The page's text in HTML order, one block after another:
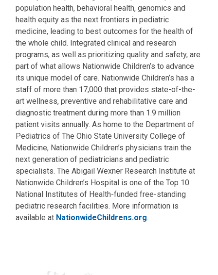
population health, behavioral health, genomics and
health equity as the next frontiers in pediatric
medicine, leading to best outcomes for the health of
the whole child. Integrated clinical and research
programs, as well as prioritizing quality and safety, are
part of what allows Nationwide Children’s to advance
its unique model of care. Nationwide Children’s has a
staff of more than 17,000 that provides state-of-the-
art wellness, preventive and rehabilitative care and
diagnostic treatment during more than 1.9 million
patient visits annually. As home to the Department of
Pediatrics of The Ohio State University College of
Medicine, Nationwide Children’s physicians train the
next generation of pediatricians and pediatric
specialists. The Abigail Wexner Research Institute at
Nationwide Children’s Hospital is one of the Top 10
National Institutes of Health-funded free-standing
pediatric research facilities. More information is
available at NationwideChildrens.org.